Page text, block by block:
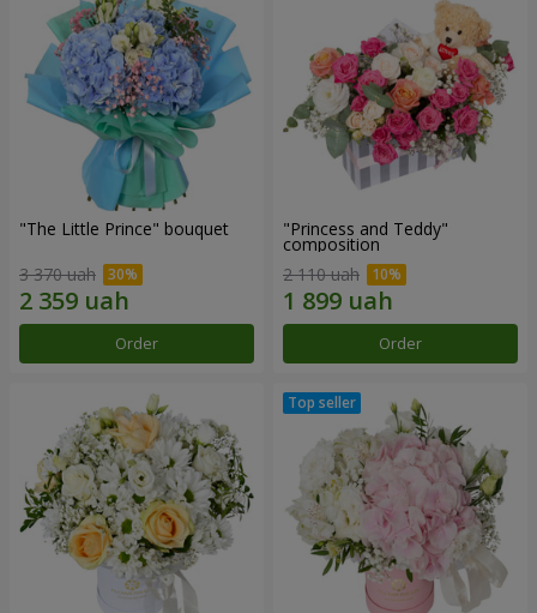
"The Little Prince" bouquet
3 370 uah
Order
"Princess and Teddy"
composition
2 110 uah
Order